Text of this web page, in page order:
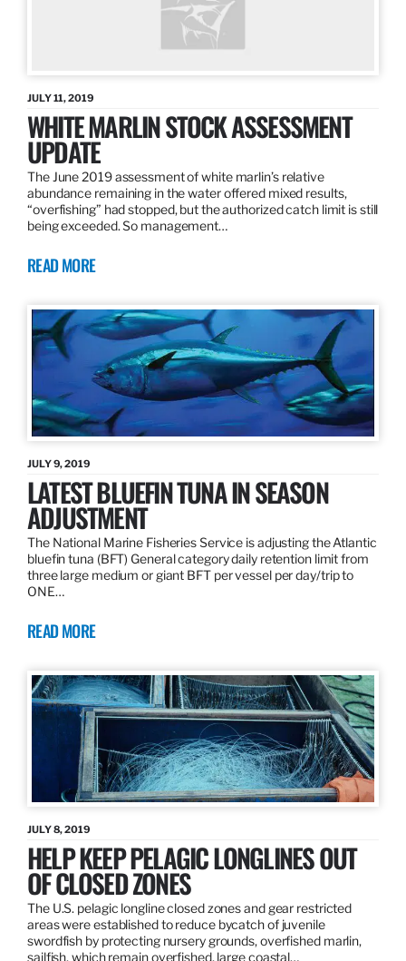
JULY 11, 2019
WHITE MARLIN STOCK ASSESSMENT
UPDATE
The June 2019 assessment of white marlin’s relative
abundance remaining in the water offered mixed results,
“overfishing” had stopped, but the authorized catch limit is still
being exceeded. So management…
READ MORE
JULY 9, 2019
LATEST BLUEFIN TUNA IN SEASON
ADJUSTMENT
The National Marine Fisheries Service is adjusting the Atlantic
bluefin tuna (BFT) General category daily retention limit from
three large medium or giant BFT per vessel per day/trip to
ONE…
READ MORE
JULY 8, 2019
HELP KEEP PELAGIC LONGLINES OUT
OF CLOSED ZONES
The U.S. pelagic longline closed zones and gear restricted
areas were established to reduce bycatch of juvenile
swordfish by protecting nursery grounds, overfished marlin,
sailfish, which remain overfished, large coastal…